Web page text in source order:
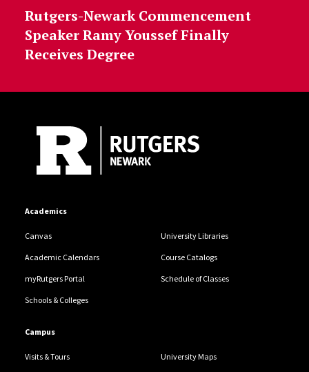
Rutgers-Newark Commencement
Speaker Ramy Youssef Finally
Receives Degree
Academics
Canvas University Libraries
Academic Calendars Course Catalogs
myRutgers Portal Schedule of Classes
Schools & Colleges
Campus
Visits & Tours University Maps